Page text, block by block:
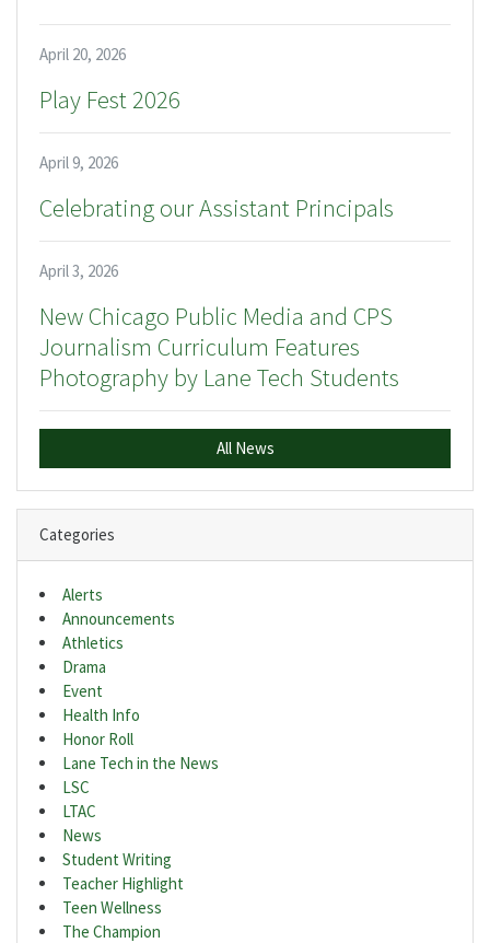
April 20, 2026
Play Fest 2026
April 9, 2026
Celebrating our Assistant Principals
April 3, 2026
New Chicago Public Media and CPS
Journalism Curriculum Features
Photography by Lane Tech Students
All News
Categories
Alerts
Announcements
Athletics
Drama
Event
Health Info
Honor Roll
Lane Tech in the News
LSC
LTAC
News
Student Writing
Teacher Highlight
Teen Wellness
The Champion